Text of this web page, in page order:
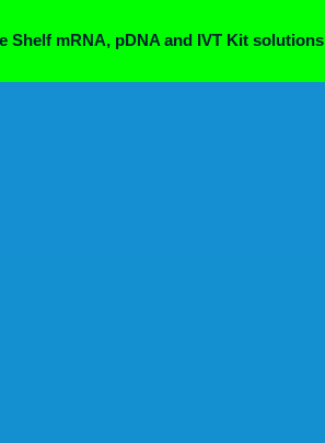
Shelf mRNA, pDNA and IVT Kit solutions